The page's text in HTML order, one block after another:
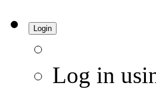
Login
Log in